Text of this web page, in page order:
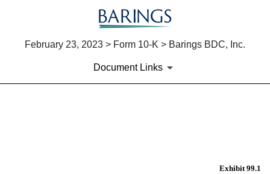
February 23, 2023 > Form 10-K > Barings BDC, Inc.
Document Links
Exhibit 99.1